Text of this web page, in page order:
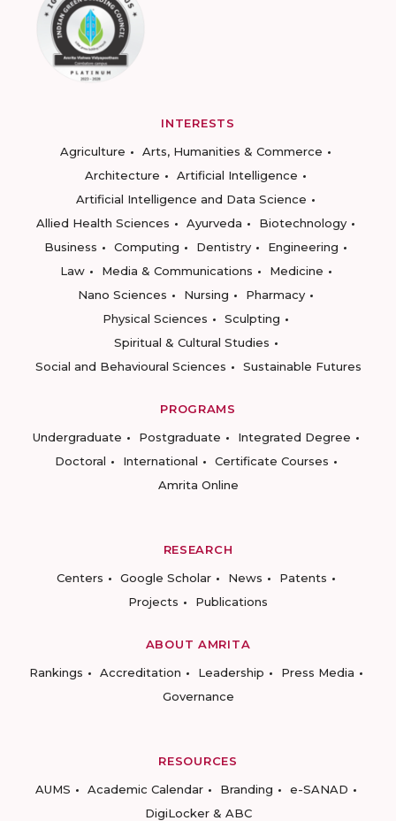
INTERESTS
Agriculture
Arts, Humanities & Commerce
Architecture
Artificial Intelligence
Artificial Intelligence and Data Science
Allied Health Sciences
Ayurveda
Biotechnology
Business
Computing Dentistry
Engineering
Law
Media & Communications
Medicine
Nano Sciences
Nursing
Pharmacy
Physical Sciences
Sculpting
Spiritual & Cultural Studies
Social and Behavioural Sciences
Sustainable Futures
PROGRAMS
Undergraduate
Postgraduate
Integrated Degree
Doctoral
International
Certificate Courses
Amrita Online
RESEARCH
Centers
Google Scholar News
Patents
Projects
Publications
ABOUT AMRITA
Rankings
Accreditation Leadership
Press Media
Governance
RESOURCES
AUMS
Academic Calendar Branding
e-SANAD
DigiLocker & ABC